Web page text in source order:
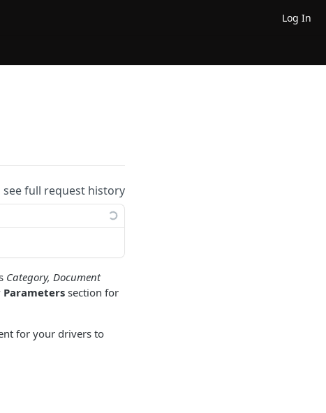
Log In
see full request history
Category, Document
Parameterssection for
for your drivers to